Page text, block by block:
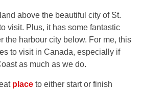
above the beautiful city of St.
visit. Plus, it has some fantastic
the harbour city below. For me, this
to visit in Canada, especially if
as much as we do.
place to either start or finish